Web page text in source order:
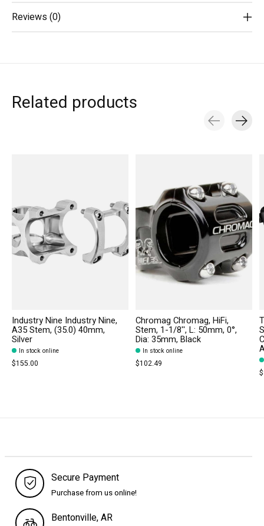
Reviews (0)
Related products
Industry Nine Industry Nine,
A35 Stem, (35.0) 40mm,
Silver
In stock online
$155.00
Chromag Chromag, HiFi,
Stem, 1-1/8'', L: 50mm, 0°,
Dia: 35mm, Black
In stock online
$102.49
Secure Payment
Purchase from us online!
Bentonville, AR